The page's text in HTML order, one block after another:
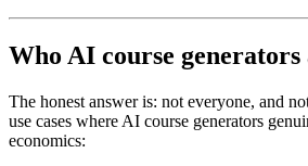
Who AI course
The honest answer is: not everyone, and
use cases where AI course generators
economics: